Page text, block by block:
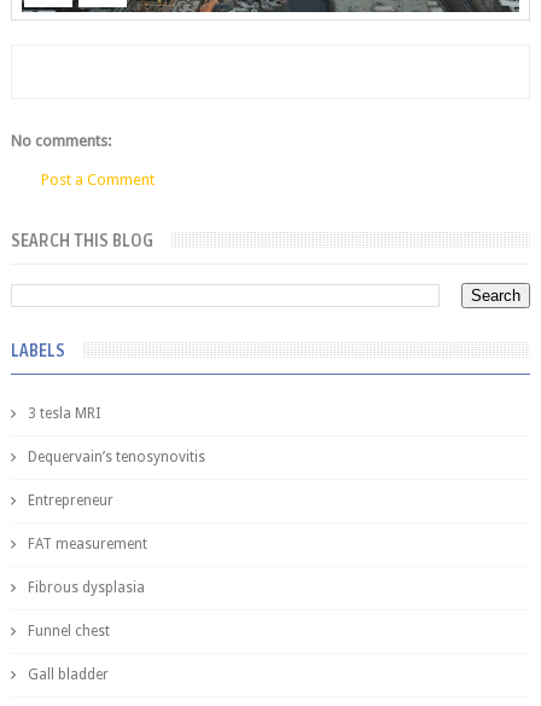
No comments:
Post a Comment
SEARCH THIS BLOG
LABELS
3 tesla MRI
Dequervain’s tenosynovitis
Entrepreneur
FAT measurement
Fibrous dysplasia
Funnel chest
Gall bladder